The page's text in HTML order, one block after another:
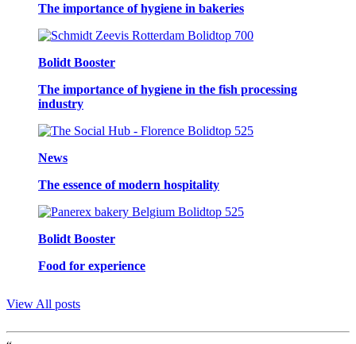
The importance of hygiene in bakeries
Bolidt Booster
The importance of hygiene in the fish processing
industry
News
The essence of modern hospitality
Bolidt Booster
Food for experience
View All posts